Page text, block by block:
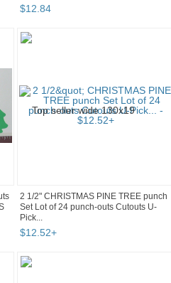
$12.84
2 1/2" CHRISTMAS PINE TREE punch
Set Lot of 24 punch-outs Cutouts U-
Pick...
$12.52+